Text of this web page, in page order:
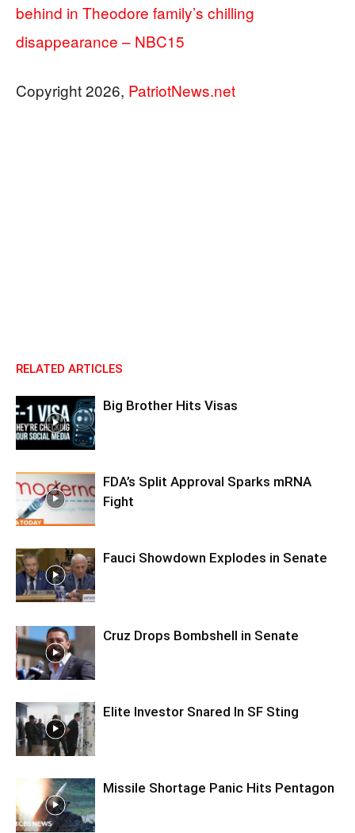
behind in Theodore family’s chilling
disappearance – NBC15
Copyright 2026, PatriotNews.net
RELATED ARTICLES
Big Brother Hits Visas
FDA’s Split Approval Sparks mRNA
Fight
Fauci Showdown Explodes in Senate
Cruz Drops Bombshell in Senate
Elite Investor Snared In SF Sting
Missile Shortage Panic Hits Pentagon